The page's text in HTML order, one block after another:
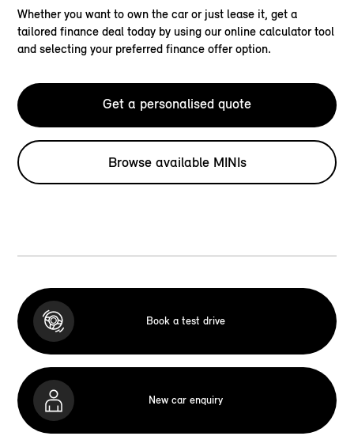
Whether you want to own the car or just lease it, get a
tailored finance deal today by using our online calculator tool
and selecting your preferred finance offer option.
Get a personalised quote
Browse available MINIs
Book a test drive
New car enquiry